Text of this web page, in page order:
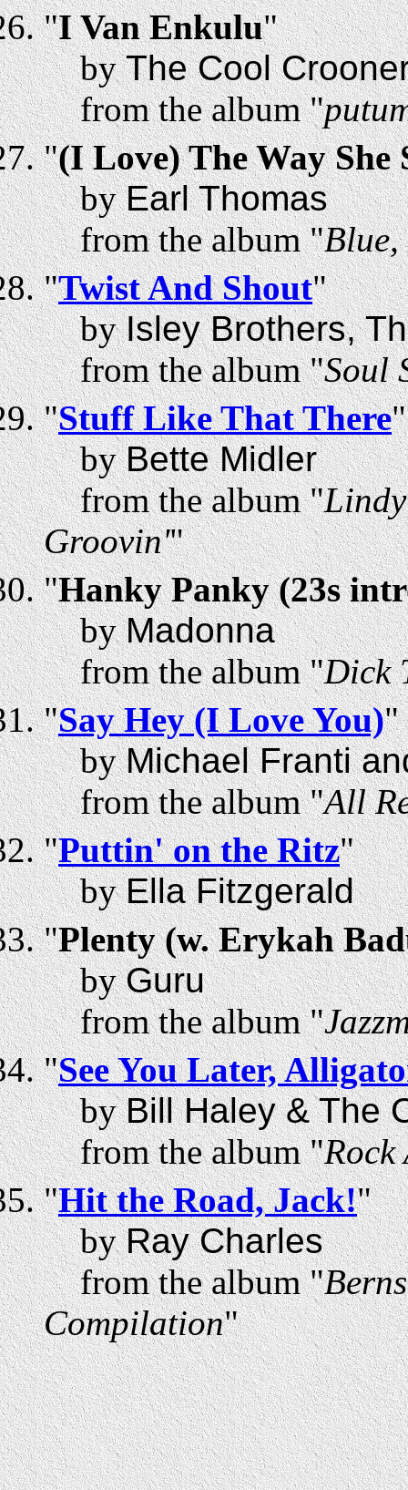
"I Van Enkulu"
byThe Cool
from the album "
"(I Love) The Way She
byEarl Thomas
from the album "Blue,
"Twist And Shout"
byIsley Brothers,
from the album "Soul
"Stuff Like That There"
byBette Midler
from the album "
Groovin'"
"Hanky Panky (23s
byMadonna
from the album "Dick
"Say Hey (I Love You)"
byMichael Franti
from the album "All
"Puttin' on the Ritz"
byElla Fitzgerald
"Plenty (w. Erykah
byGuru
from the album "
"See You Later,
byBill Haley & The
from the album "Rock
"Hit the Road, Jack!"
byRay Charles
from the album "
Compilation"